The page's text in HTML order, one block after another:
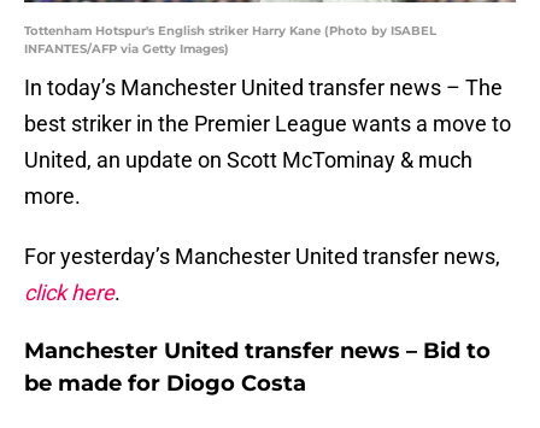
Tottenham Hotspur's English striker Harry Kane (Photo by ISABEL
INFANTES/AFP via Getty Images)
In today’s Manchester United transfer news – The
best striker in the Premier League wants a move to
United, an update on Scott McTominay & much
more.
For yesterday’s Manchester United transfer news,
click here.
Manchester United transfer news – Bid to
be made for Diogo Costa